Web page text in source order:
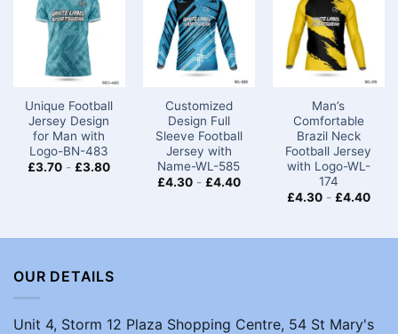
Unique Football
Jersey Design
for Man with
Logo-BN-483
£3.70 - £3.80
Customized
Design Full
Sleeve Football
Jersey with
Name-WL-585
£4.30- £4.40
Man’s
Comfortable
Brazil Neck
Football Jersey
with Logo-WL-
174
£4.30- £4.40
OUR DETAILS
Unit 4, Storm 12 Plaza Shopping Centre, 54 St Mary's